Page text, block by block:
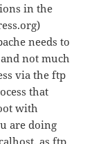
in the
needs to
not much
via the ftp
that
with
are doing